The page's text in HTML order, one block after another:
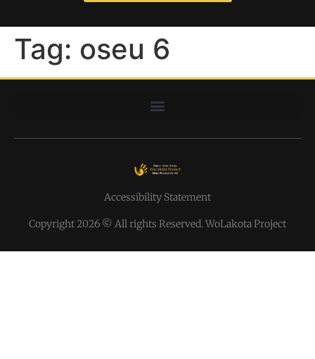
Tag: oseu 6
Accessibility Statement
Copyright 2026 © All rights Reserved. WoLakota Project